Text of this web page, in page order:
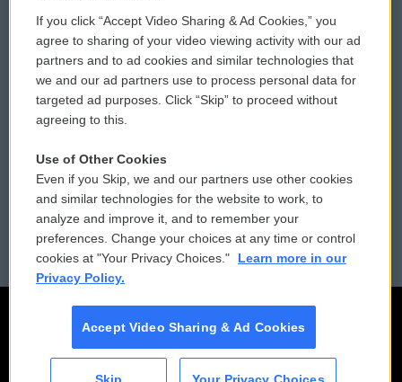
Comments Policy
Donor Privacy Policy
Contact Us
Reports and Filings
Employment
WCAI eNews Sign Up
Submit a PSA
Vehicle Donation
Public File Assistance
FCC Public Files
If you click “Accept Video Sharing & Ad Cookies,” you
agree to sharing of your video viewing activity with our ad
partners and to ad cookies and similar technologies that
we and our ad partners use to process personal data for
targeted ad purposes. Click “Skip” to proceed without
agreeing to this.
Use of Other Cookies
Even if you Skip, we and our partners use other cookies
and similar technologies for the website to work, to
analyze and improve it, and to remember your
preferences. Change your choices at any time or control
cookies at "Your Privacy Choices."
Learn more in our
Privacy Policy.
Accept Video Sharing & Ad Cookies